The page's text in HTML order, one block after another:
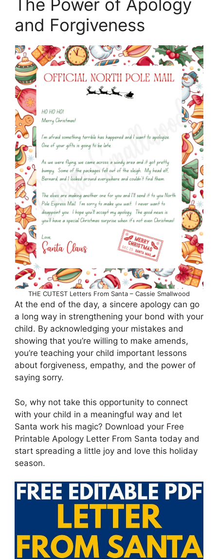
The Power of Apology
and Forgiveness
THE CUTEST Letters From Santa – Cassie Smallwood
At the end of the day, a sincere apology can go
a long way in strengthening your bond with your
child. By acknowledging your mistakes and
showing that you’re willing to make amends,
you’re teaching your child important lessons
about forgiveness, empathy, and the power of
saying sorry.
So, why not take this opportunity to connect
with your child in a meaningful way and let
Santa work his magic? Download your Free
Printable Apology Letter From Santa today and
start spreading a little joy and love this holiday
season.